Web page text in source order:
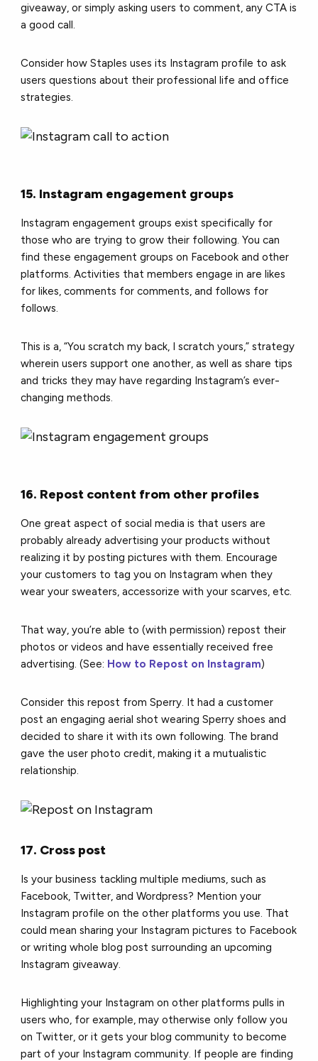
giveaway, or simply asking users to comment, any CTA is
a good call.
Consider how Staples uses its Instagram profile to ask
users questions about their professional life and office
strategies.
15. Instagram engagement groups
Instagram engagement groups exist specifically for
those who are trying to grow their following. You can
find these engagement groups on Facebook and other
platforms. Activities that members engage in are likes
for likes, comments for comments, and follows for
follows.
This is a, “You scratch my back, I scratch yours,” strategy
wherein users support one another, as well as share tips
and tricks they may have regarding Instagram’s ever-
changing methods.
16. Repost content from other profiles
One great aspect of social media is that users are
probably already advertising your products without
realizing it by posting pictures with them. Encourage
your customers to tag you on Instagram when they
wear your sweaters, accessorize with your scarves, etc.
That way, you’re able to (with permission) repost their
photos or videos and have essentially received free
advertising. (See: How to Repost on Instagram)
Consider this repost from Sperry. It had a customer
post an engaging aerial shot wearing Sperry shoes and
decided to share it with its own following. The brand
gave the user photo credit, making it a mutualistic
relationship.
17. Cross post
Is your business tackling multiple mediums, such as
Facebook, Twitter, and Wordpress? Mention your
Instagram profile on the other platforms you use. That
could mean sharing your Instagram pictures to Facebook
or writing whole blog post surrounding an upcoming
Instagram giveaway.
Highlighting your Instagram on other platforms pulls in
users who, for example, may otherwise only follow you
on Twitter, or it gets your blog community to become
part of your Instagram community. If people are finding